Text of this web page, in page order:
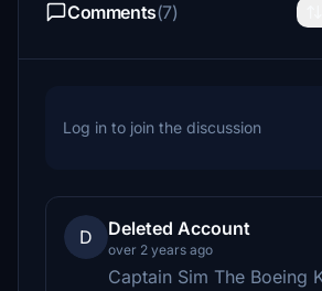
Comments(7)
Log in to join the discussion
D Deleted Account
over 2 years ago
Captain Sim The Boeing